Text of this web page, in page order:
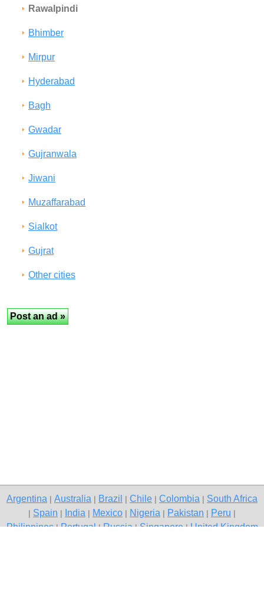
Rawalpindi
Bhimber
Mirpur
Hyderabad
Bagh
Gwadar
Gujranwala
Jiwani
Muzaffarabad
Sialkot
Gujrat
Other cities
Argentina Australia Brazil Chile Colombia South Africa
Spain India Mexico Nigeria Pakistan Peru
Philippines|Portugal|Russia|Singapore|United Kingdom